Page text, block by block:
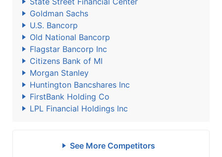
Goldman Sachs
U.S. Bancorp
Old National Bancorp
Flagstar Bancorp Inc
Citizens Bank of MI
Morgan Stanley
Huntington Bancshares Inc
FirstBank Holding Co
LPL Financial Holdings Inc
See More Competitors